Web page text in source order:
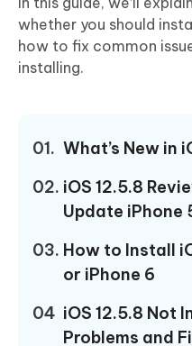
whether you should
how to fix common
installing.
01. What’s New in
02. iOS 12.5.8
Update iPhone
03. How to Install
or iPhone 6
04 iOS 12.5.8 Not
Problems and